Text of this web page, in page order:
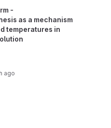
as a mechanism to
-
as a mechanism
temperatures in
ago